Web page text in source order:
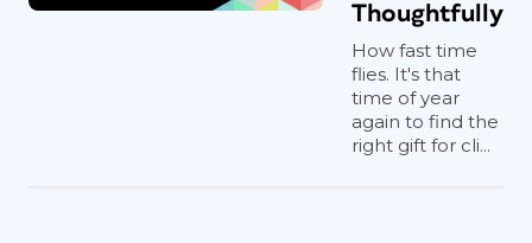
Thoughtfully
How fast time
flies. It's that
time of year
again to find the
right gift for cli...